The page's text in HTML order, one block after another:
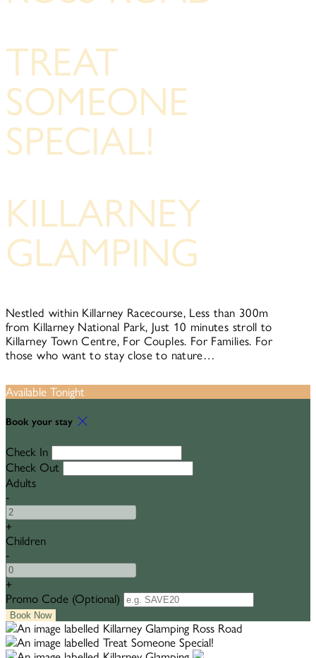
TREAT
SOMEONE
SPECIAL!
KILLARNEY
GLAMPING
Nestled within Killarney Racecourse, Less than 300m
from Killarney National Park, Just 10 minutes stroll to
Killarney Town Centre, For Couples. For Families. For
those who want to stay close to nature…
Available Tonight
Book your stay
Check In
Check Out
Adults
-
+
Children
-
+
Promo Code (Optional)